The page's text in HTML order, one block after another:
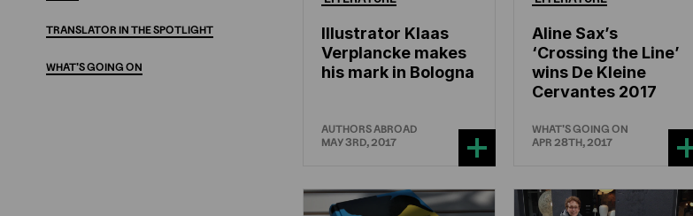
TRANSLATOR IN THESPOTLIGHT
WHAT'SGOING ON
Illustrator Klaas
Verplancke makes
his mark in Bologna
AUTHORS ABROAD
MAY 3RD, 2017
Aline Sax’s
‘Crossing the Line’
wins De Kleine
Cervantes 2017
WHAT'S GOING ON
APR 28TH, 2017